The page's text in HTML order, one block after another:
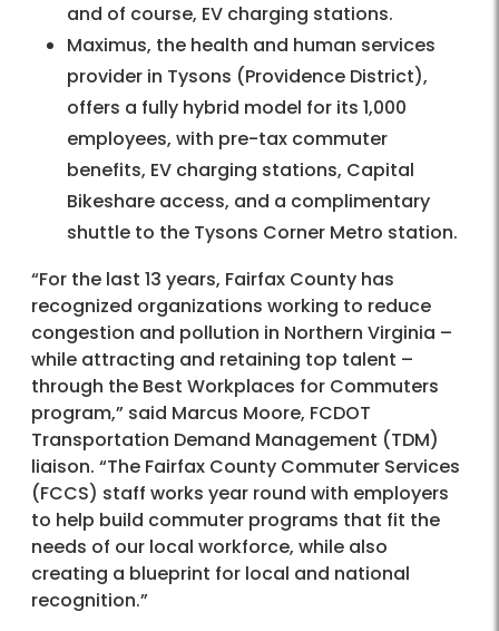
and of course, EV charging stations.
Maximus, the health and human services
provider in Tysons (Providence District),
offers a fully hybrid model for its 1,000
employees, with pre-tax commuter
benefits, EV charging stations, Capital
Bikeshare access, and a complimentary
shuttle to the Tysons Corner Metro station.
“For the last 13 years, Fairfax County has
recognized organizations working to reduce
congestion and pollution in Northern Virginia –
while attracting and retaining top talent –
through the Best Workplaces for Commuters
program,” said Marcus Moore, FCDOT
Transportation Demand Management (TDM)
liaison. “The Fairfax County Commuter Services
(FCCS) staff works year round with employers
to help build commuter programs that fit the
needs of our local workforce, while also
creating a blueprint for local and national
recognition.”